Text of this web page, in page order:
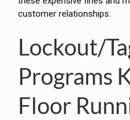
customer relationships.
Lockout/
Programs
Floor